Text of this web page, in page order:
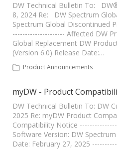
DW Technical Bulletin To:
8, 2024 Re: DW Spectrum
Spectrum Global Discontinued
--------------------- Affected DW
Global Replacement DW
(Version 6.0) Release Date:…
Product Announcements
myDW - Product
DW Technical Bulletin To: DW
2025 Re: myDW Product
Compatibility Notice
Software Version: DW
Date: February 27, 2025